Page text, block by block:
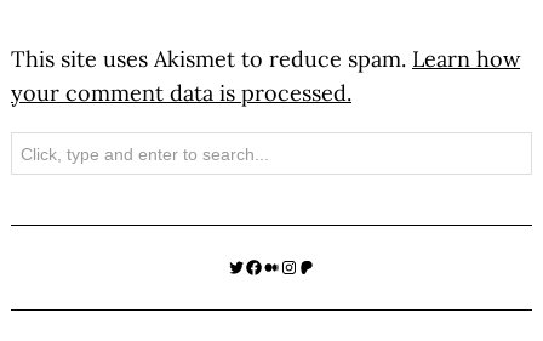
This site uses Akismet to reduce spam. Learn how
your comment data is processed.
Search
Twitter
Facebook
Medium
Instagram
Patreon